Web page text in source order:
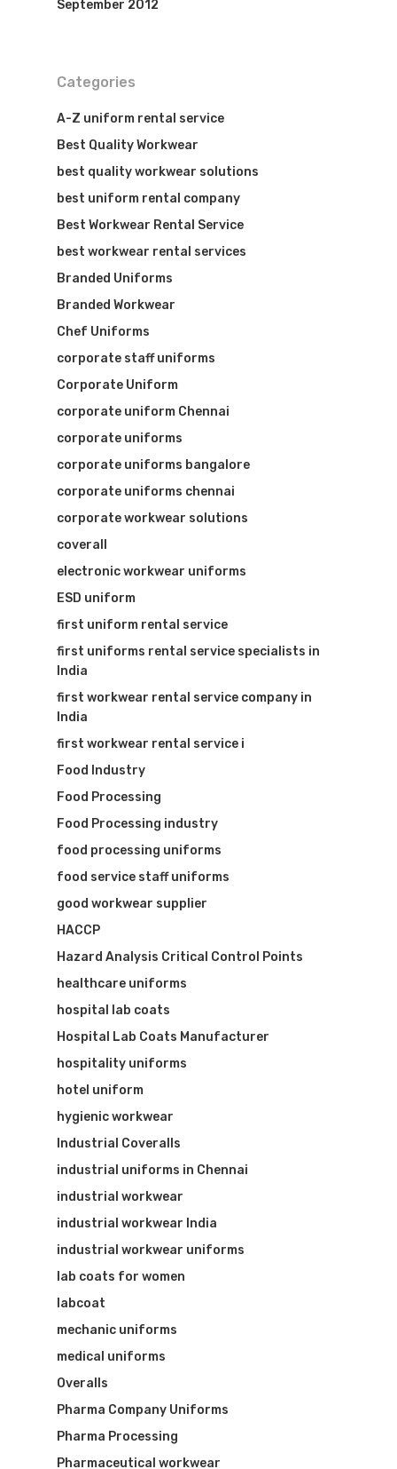
September 2012
Categories
A-Z uniform rental service
Best Quality Workwear
best quality workwear solutions
best uniform rental company
Best Workwear Rental Service
best workwear rental services
Branded Uniforms
Branded Workwear
Chef Uniforms
corporate staff uniforms
Corporate Uniform
corporate uniform Chennai
corporate uniforms
corporate uniforms bangalore
corporate uniforms chennai
corporate workwear solutions
coverall
electronic workwear uniforms
ESD uniform
first uniform rental service
first uniforms rental service specialists in
India
first workwear rental service company in
India
first workwear rental service i
Food Industry
Food Processing
Food Processing industry
food processing uniforms
food service staff uniforms
good workwear supplier
HACCP
Hazard Analysis Critical Control Points
healthcare uniforms
hospital lab coats
Hospital Lab Coats Manufacturer
hospitality uniforms
hotel uniform
hygienic workwear
Industrial Coveralls
industrial uniforms in Chennai
industrial workwear
industrial workwear India
industrial workwear uniforms
lab coats for women
labcoat
mechanic uniforms
medical uniforms
Overalls
Pharma Company Uniforms
Pharma Processing
Pharmaceutical workwear